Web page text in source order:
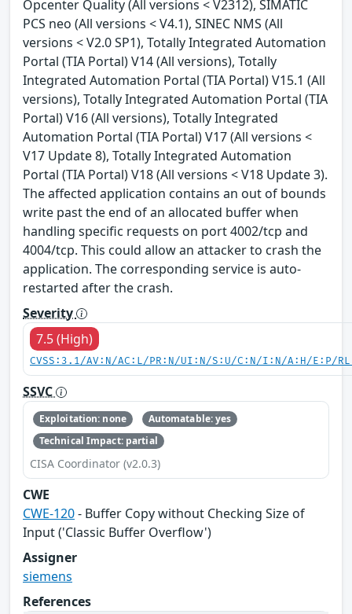
Opcenter Quality (All versions < V2312), SIMATIC
PCS neo (All versions < V4.1), SINEC NMS (All
versions < V2.0 SP1), Totally Integrated Automation
Portal (TIA Portal) V14 (All versions), Totally
Integrated Automation Portal (TIA Portal) V15.1 (All
versions), Totally Integrated Automation Portal (TIA
Portal) V16 (All versions), Totally Integrated
Automation Portal (TIA Portal) V17 (All versions <
V17 Update 8), Totally Integrated Automation
Portal (TIA Portal) V18 (All versions < V18 Update 3).
The affected application contains an out of bounds
write past the end of an allocated buffer when
handling specific requests on port 4002/tcp and
4004/tcp. This could allow an attacker to crash the
application. The corresponding service is auto-
restarted after the crash.
Severity
7.5 (High)
CVSS:3.1/AV:N/AC:L/PR:N/UI:N/S:U/C:N/I:N/A:H/E:P/
SSVC
Exploitation: none
Automatable: yes
Technical Impact: partial
CISA Coordinator (v2.0.3)
CWE
CWE-120- Buffer Copy without Checking Size of
Input ('Classic Buffer Overflow')
Assigner
siemens
References